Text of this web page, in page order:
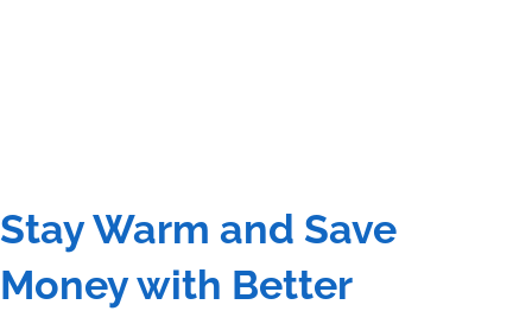
Stay Warm and Save
Money with Better